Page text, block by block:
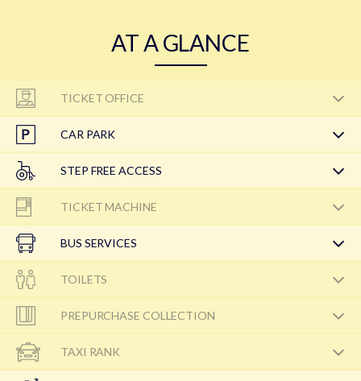
AT A GLANCE
TICKET OFFICE
CAR PARK
STEP FREE ACCESS
TICKET MACHINE
BUS SERVICES
TOILETS
PREPURCHASE COLLECTION
TAXI RANK